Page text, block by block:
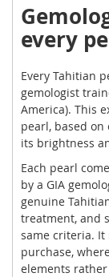
every
Every Tahitian
gemologist
America). This
pearl, based
its brightness
Each pearl
by a GIA
genuine
treatment, and
same criteria.
purchase,
elements